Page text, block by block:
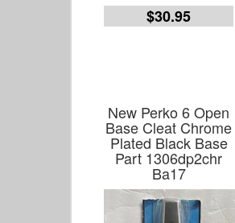
$30.95
New Perko 6 Open
Base Cleat Chrome
Plated Black Base
Part 1306dp2chr
Ba17